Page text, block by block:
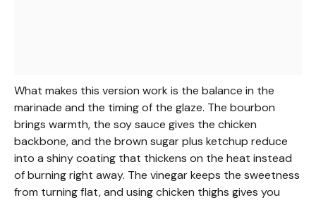
What makes this version work is the balance in the
marinade and the timing of the glaze. The bourbon
brings warmth, the soy sauce gives the chicken
backbone, and the brown sugar plus ketchup reduce
into a shiny coating that thickens on the heat instead
of burning right away. The vinegar keeps the sweetness
from turning flat, and using chicken thighs gives you